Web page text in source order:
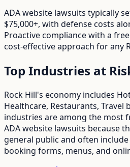
ADA website lawsuits typically
$75,000+, with defense costs
Proactive compliance with a
cost-effective approach for any
Top Industries at
Rock Hill's economy includes
Healthcare, Restaurants, Travel
industries are among the most
ADA website lawsuits because
general public and often
booking forms, menus, and